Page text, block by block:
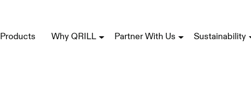
Products Why QRILL Partner With Us Sustainability